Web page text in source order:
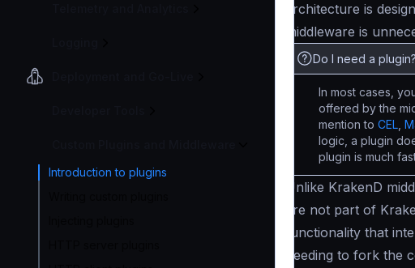
Introduction to plugins
architecture is
middleware is
Do I need a plugin?
In most cases,
offered by the
mention to CEL
logic, a plugin
plugin is much
Unlike KrakenD
are not part of
functionality that
needing to fork the